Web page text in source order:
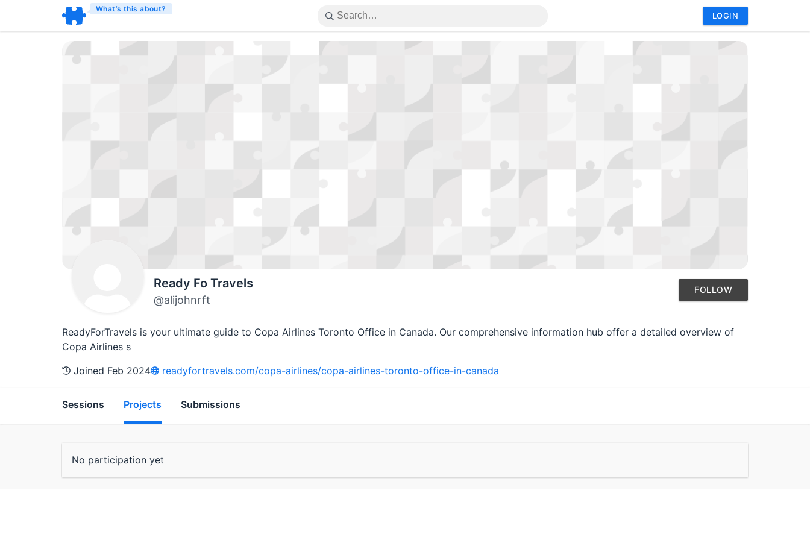
What’s this about?
LOGIN
Ready Fo Travels
@alijohnrft
FOLLOW
ReadyForTravels is your ultimate guide to Copa Airlines Toronto Office in Canada. Our comprehensive information hub offer a detailed overview of
Copa Airlines s
Joined Feb 2024
readyfortravels.com/copa-airlines/copa-airlines-toronto-office-in-canada
Sessions Projects Submissions
No participation yet